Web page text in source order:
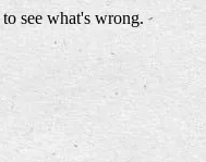
to see what's wrong.